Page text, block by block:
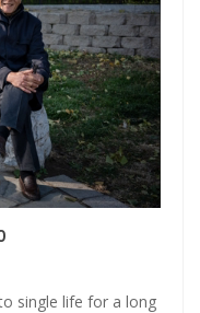
single life for a long